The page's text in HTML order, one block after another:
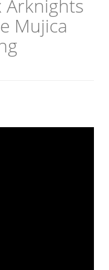
Arknights
Mujica